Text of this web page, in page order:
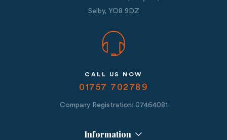
Selby, YO8 9DZ
CALL US NOW
01757 702789
Company Registration: 07464081
Information